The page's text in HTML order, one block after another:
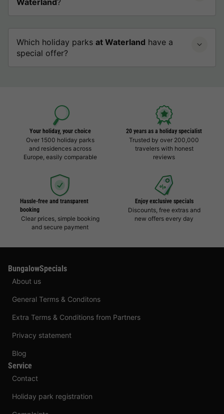
Waterland?
Which holiday parks at Waterland have a
special offer?
Your holiday, your choice
Over 1500 holiday parks
and residences across
Europe, easily comparable
20 years as a holiday specialist
Trusted by over 200,000
travelers with honest
reviews
Hassle-free and transparent
booking
Clear prices, simple booking
and secure payment
Enjoy exclusive specials
Discounts, free extras and
new offers every day
BungalowSpecials
About us
General Terms & Conditons
Extra Terms & Conditions from Partners
Privacy statement
Blog
Service
Contact
Holiday park registration